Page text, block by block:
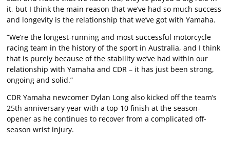
it, but I think the main reason that we’ve had so much success
and longevity is the relationship that we’ve got with Yamaha.
“We’re the longest-running and most successful motorcycle
racing team in the history of the sport in Australia, and I think
that is purely because of the stability we’ve had within our
relationship with Yamaha and CDR – it has just been strong,
ongoing and solid.”
CDR Yamaha newcomer Dylan Long also kicked off the team’s
25th anniversary year with a top 10 finish at the season-
opener as he continues to recover from a complicated off-
season wrist injury.